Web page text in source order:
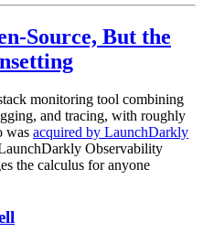
Source, But the
monitoring tool combining
and tracing, with roughly
was acquired by LaunchDarkly
Observability
the calculus for anyone